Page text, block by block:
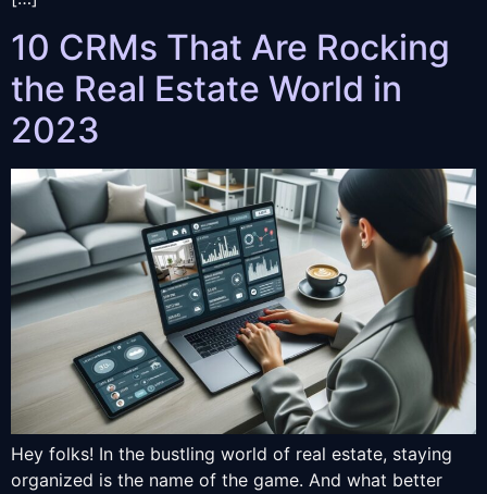
10 CRMs That Are Rocking
the Real Estate World in
2023
Hey folks! In the bustling world of real estate, staying
organized is the name of the game. And what better